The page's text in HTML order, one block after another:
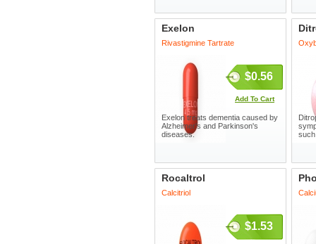
Exelon
Rivastigmine Tartrate
$0.56
Add To Cart
Exelon treats dementia caused by
Alzheimer's and Parkinson's
diseases.
Rocaltrol
Calcitriol
$1.53